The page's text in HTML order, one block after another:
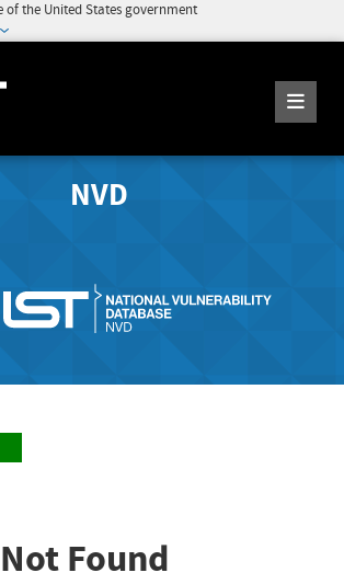
of the United States government
NVD
Found